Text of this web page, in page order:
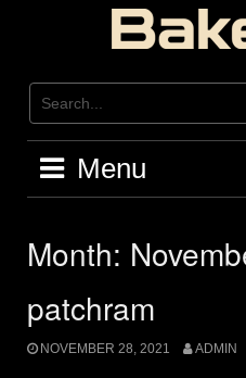
Menu
Month:
patchram
NOVEMBER 28, 2021 ADMIN